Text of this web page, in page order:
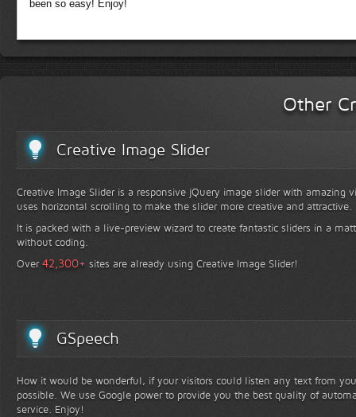
been so easy! Enjoy!
Other
Creative Image Slider
Creative Image Slider is a responsive jQuery image slider with amazing
uses horizontal scrolling to make the slider more creative and attractive.
It is packed with a live-preview wizard to create fantastic sliders in a
without coding.
Over42,300+ sites are already using Creative Image Slider!
GSpeech
How it would be wonderful, if your visitors could listen any text from
possible. We use Google power to provide you the best quality of
service. Enjoy!